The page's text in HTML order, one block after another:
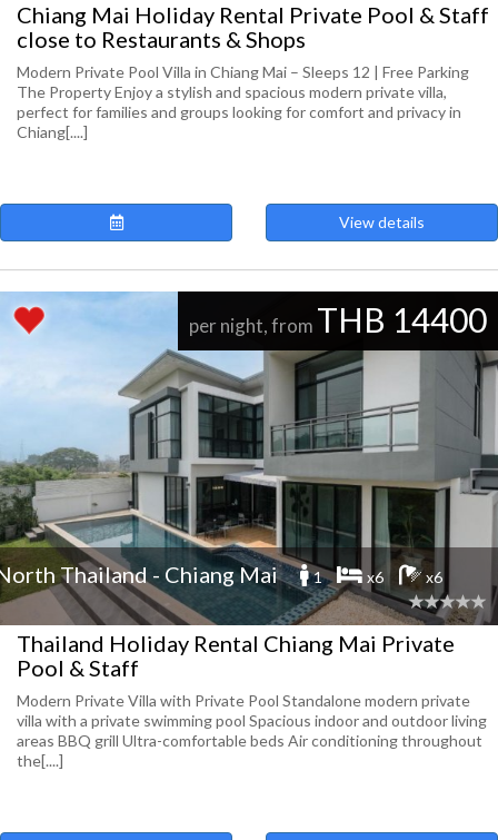
Chiang Mai Holiday Rental Private Pool & Staff
close to Restaurants & Shops
Modern Private Pool Villa in Chiang Mai – Sleeps 12 | Free Parking
The Property Enjoy a stylish and spacious modern private villa,
perfect for families and groups looking for comfort and privacy in
Chiang[....]
View details
per night, from THB 14400
Thailand - Chiang Mai 1 x6 x6
Thailand Holiday Rental Chiang Mai Private
Pool & Staff
Modern Private Villa with Private Pool Standalone modern private
villa with a private swimming pool Spacious indoor and outdoor living
areas BBQ grill Ultra-comfortable beds Air conditioning throughout
the[....]